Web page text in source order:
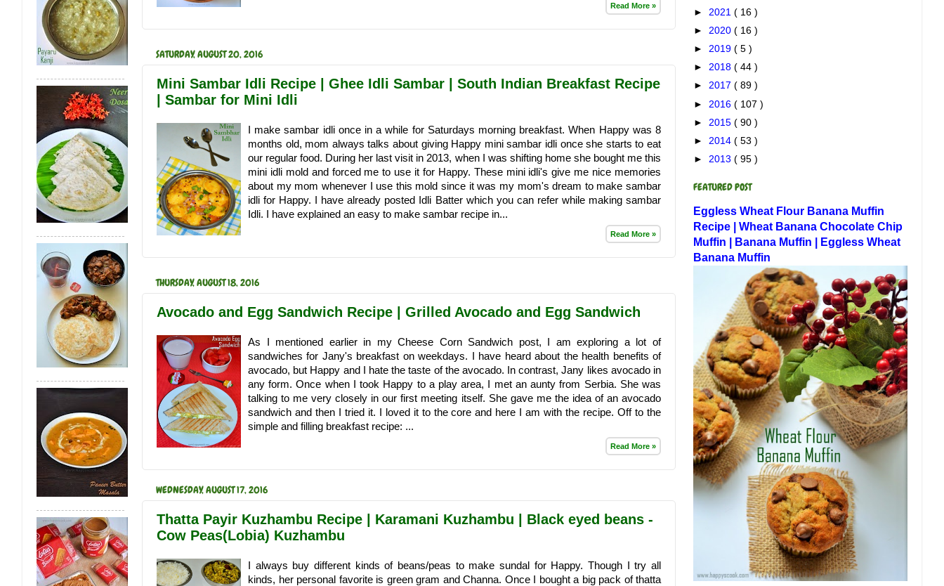
Read More »
SATURDAY, AUGUST 20, 2016
Mini Sambar Idli Recipe | Ghee Idli Sambar | South Indian Breakfast Recipe
| Sambar for Mini Idli
I make sambar idli once in a while for Saturdays morning breakfast. When Happy was 8
months old, mom always talks about giving Happy mini sambar idli once she starts to eat
our regular food. During her last visit in 2013, when I was shifting home she bought me this
mini idli mold and forced me to use it for Happy. These mini idli's give me nice memories
about my mom whenever I use this mold since it was my mom's dream to make sambar
idli for Happy. I have already posted Idli Batter which you can refer while making sambar
Idli. I have explained an easy to make sambar recipe in...
Read More »
THURSDAY, AUGUST 18, 2016
Avocado and Egg Sandwich Recipe | Grilled Avocado and Egg Sandwich
As I mentioned earlier in my Cheese Corn Sandwich post, I am exploring a lot of
sandwiches for Jany's breakfast on weekdays. I have heard about the health benefits of
avocado, but Happy and I hate the taste of the avocado. In contrast, Jany likes avocado in
any form. Once when I took Happy to a play area, I met an aunty from Serbia. She was
talking to me very closely in our first meeting itself. She gave me the idea of an avocado
sandwich and then I tried it. I loved it to the core and here I am with the recipe. Off to the
simple and filling breakfast recipe: ...
Read More »
WEDNESDAY, AUGUST 17, 2016
Thatta Payir Kuzhambu Recipe | Karamani Kuzhambu | Black eyed beans -
Cow Peas(Lobia) Kuzhambu
I always buy different kinds of beans/peas to make sundal for Happy. Though I try all
kinds, her personal favorite is green gram and Channa. Once I bought a big pack of thatta
► 2021 ( 16 )
► 2020 ( 16 )
► 2019 ( 5 )
► 2018 ( 44 )
► 2017 ( 89 )
► 2016 ( 107 )
► 2015 ( 90 )
► 2014 ( 53 )
► 2013 ( 95 )
FEATURED POST
Eggless Wheat Flour Banana Muffin
Recipe | Wheat Banana Chocolate Chip
Muffin | Banana Muffin | Eggless Wheat
Banana Muffin